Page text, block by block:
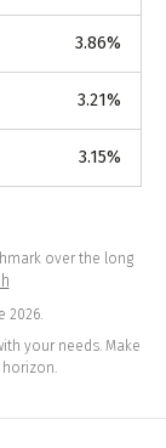
3.86%
3.21%
3.15%
over the long
2026.
your needs. Make